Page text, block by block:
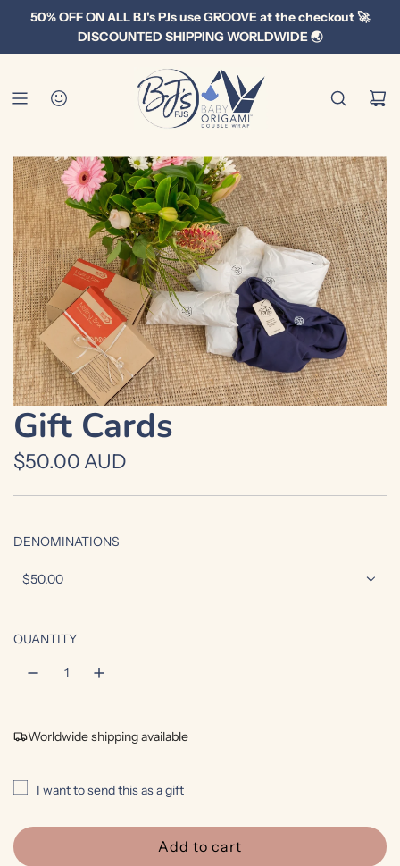
i
50% OFF ON ALL BJ's PJs use GROOVE at the checkout 🚀
DISCOUNTED SHIPPING WORLDWIDE 🌏
Gift Cards
R
e
u
r
i
$50.00 AUD
DENOMINATIONS
$50.00
QUANTITY
Worldwide shipping available
I want to send this as a gift
Add to cart
l